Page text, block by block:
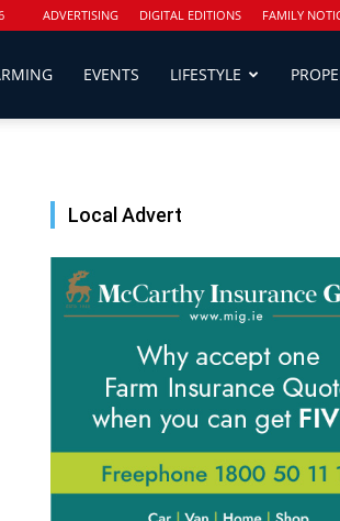
ADVERTISING DIGITAL EDITIONS FAMILY
EVENTS LIFESTYLE
Local Advert